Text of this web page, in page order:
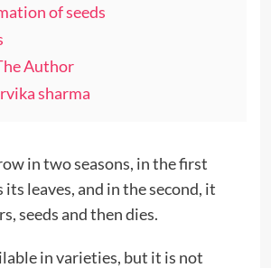
of seeds
Author
sharma
in two seasons, in the first
its leaves, and in the second, it
seeds and then dies.
in varieties, but it is not